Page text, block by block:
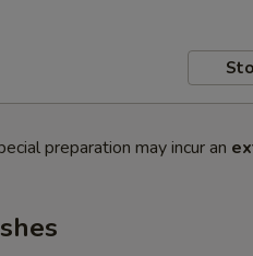
preparation may incur an